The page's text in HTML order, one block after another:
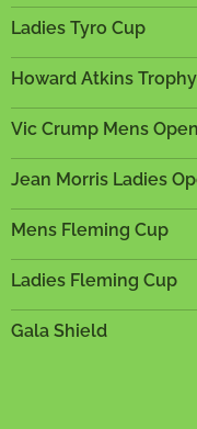
Ladies Tyro Cup
Howard Atkins Trophy
Vic Crump Mens
Jean Morris Ladies
Mens Fleming Cup
Ladies Fleming Cup
Gala Shield